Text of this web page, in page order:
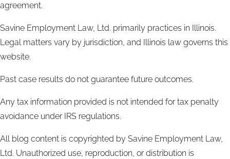
agreement.
Savine Employment Law, Ltd. primarily practices in Illinois.
Legal matters vary by jurisdiction, and Illinois law governs this
website.
Past case results do not guarantee future outcomes.
Any tax information provided is not intended for tax penalty
avoidance under IRS regulations.
All blog content is copyrighted by Savine Employment Law,
Ltd. Unauthorized use, reproduction, or distribution is